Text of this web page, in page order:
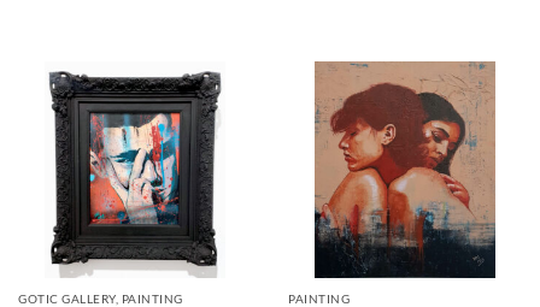
GOTIC GALLERY, PAINTING PAINTING